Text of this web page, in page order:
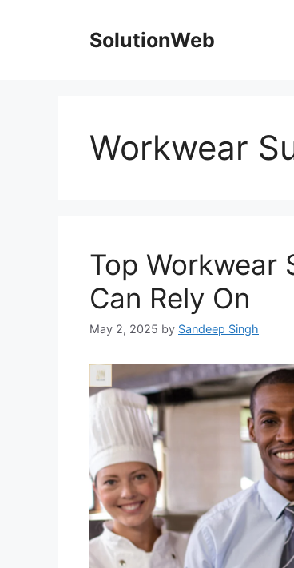
SolutionWeb
Workwear
Top Workwear
Can Rely On
May 2, 2025 by Sandeep Singh